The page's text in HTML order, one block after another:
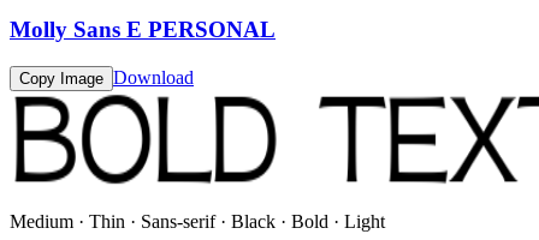
Molly Sans E PERSONAL
Copy Image Download
Medium · Thin · Sans-serif · Black · Bold · Light